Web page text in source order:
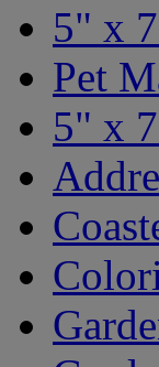
5" x
Pet
5" x